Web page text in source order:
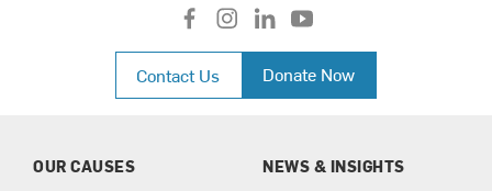
f
a
c
e
b
i
n
a
l
i
n
k
e
n
y
o
u
t
u
Contact Us Donate Now
OUR CAUSES
NEWS & INSIGHTS